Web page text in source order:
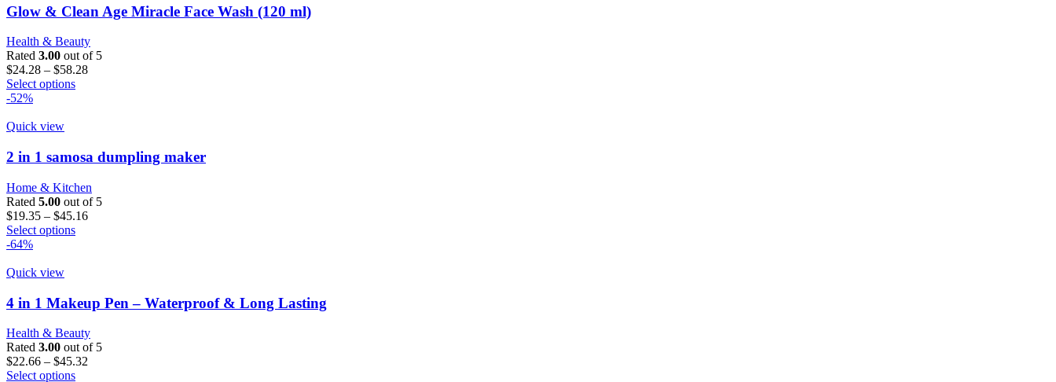
The
options
may
be
chosen
on
the
Glow & Clean Age Miracle Face Wash (120 ml)
Health & Beauty
Rated 3.00 out of 5
$24.28 – $58.28Price
Select optionsThis
The
options
may
be
chosen
on
the
-52%
Quick view
2 in 1 samosa dumpling maker
Home & Kitchen
Rated 5.00 out of 5
$19.35 – $45.16Price
Select optionsThis
The
options
may
be
chosen
on
-64%
Quick view
4 in 1 Makeup Pen – Waterproof & Long Lasting
Health & Beauty
Rated 3.00 out of 5
$22.66 – $45.32
Select optionsThis